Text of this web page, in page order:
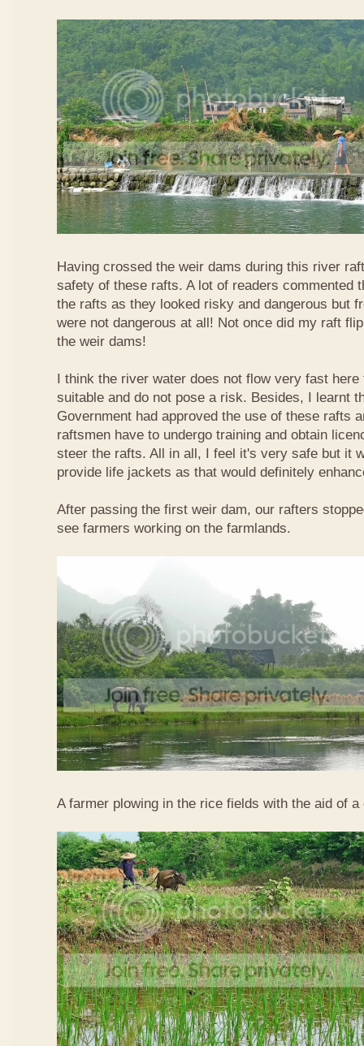
Having crossed the weir dams during this river
safety of these rafts. A lot of readers commented
the rafts as they looked risky and dangerous but
were not dangerous at all! Not once did my raft
the weir dams!
I think the river water does not flow very fast
suitable and do not pose a risk. Besides, I learnt
Government had approved the use of these rafts
raftsmen have to undergo training and obtain
steer the rafts. All in all, I feel it's very safe but it
provide life jackets as that would definitely
After passing the first weir dam, our rafters
see farmers working on the farmlands.
A farmer plowing in the rice fields with the aid of a